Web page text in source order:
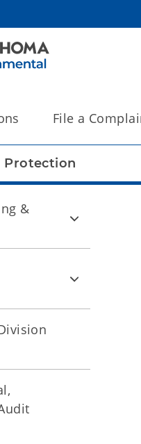
File a
Protection
&